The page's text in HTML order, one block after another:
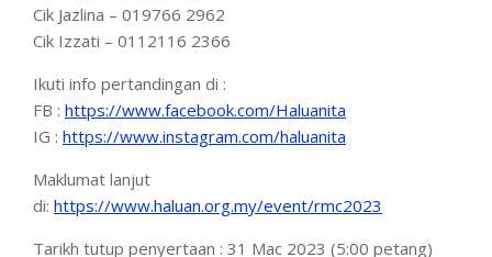
Cik Jazlina – 019766 2962
Cik Izzati – 0112116 2366
Ikuti info pertandingan di :
FB : https://www.facebook.com/Haluanita
IG : https://www.instagram.com/haluanita
Maklumat lanjut
di: https://www.haluan.org.my/event/rmc2023
Tarikh tutup penyertaan : 31 Mac 2023 (5:00 petang)